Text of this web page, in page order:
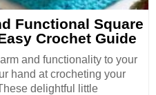
Functional Square
Crochet Guide
and functionality to your
hand at crocheting your
delightful little